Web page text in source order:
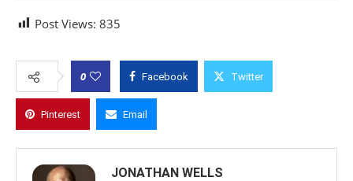
Post Views: 835
0 Facebook Twitter
Pinterest Email
JONATHAN WELLS